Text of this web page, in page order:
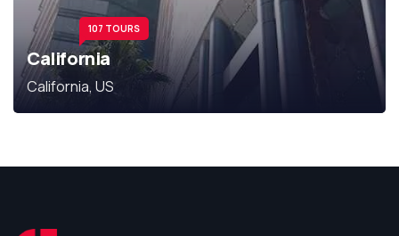
107 TOURS
California
California, US